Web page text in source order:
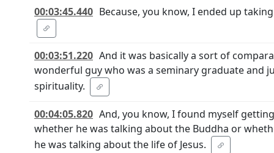
00:03:45.440 Because, you know, I ended up
00:03:51.220 And it was basically a sort of
wonderful guy who was a seminary graduate and
spirituality.
00:04:05.820 And, you know, I found myself
whether he was talking about the Buddha or
he was talking about the life of Jesus.